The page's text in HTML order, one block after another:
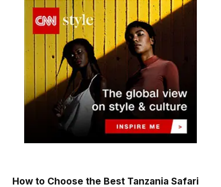
How to Choose the Best Tanzania Safari